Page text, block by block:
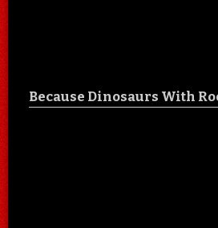
Because Dinosaurs With